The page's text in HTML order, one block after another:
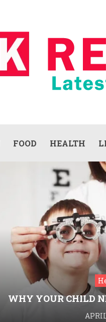
FOOD HEALTH
WHY YOUR CHILD
DOCTOR: A